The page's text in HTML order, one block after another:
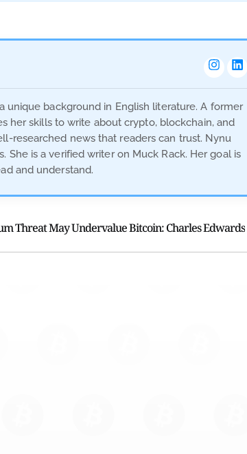
unique background in English literature. A former
her skills to write about crypto, blockchain, and
researched news that readers can trust. Nynu
is a verified writer on Muck Rack. Her goal is
and understand.
Threat May Undervalue Bitcoin: Charles Edwards